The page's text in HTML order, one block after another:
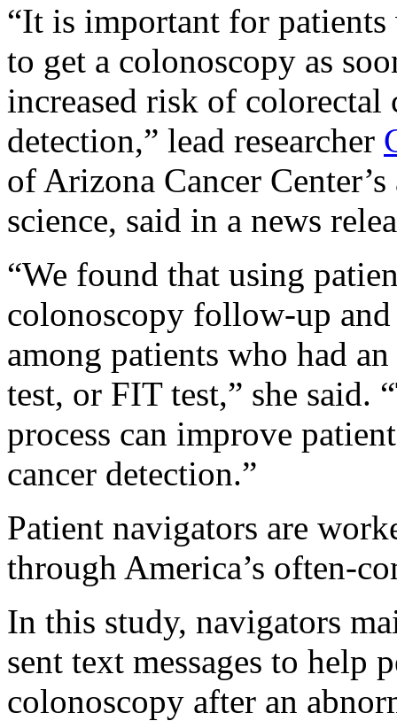
“It is important for
to get a colonoscopy as
increased risk of colorectal
detection,” lead researcher
of Arizona Cancer
science, said in a news
“We found that using
colonoscopy follow-up
among patients who had
test, or FIT test,” she said.
process can improve
cancer detection.”
Patient navigators are
through America’s often-
In this study, navigators
sent text messages to help
colonoscopy after an